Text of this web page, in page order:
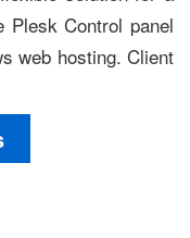
Plesk Control panel
web hosting. Client